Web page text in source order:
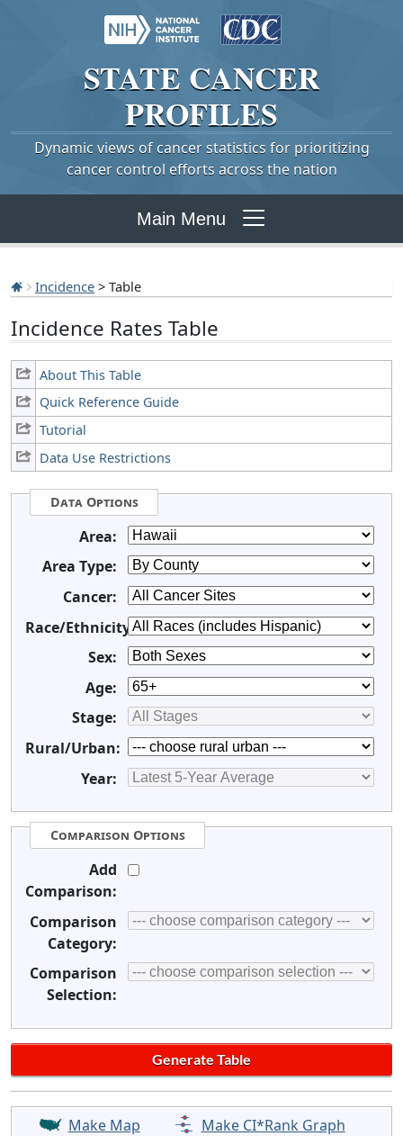
STATE CANCER
PROFILES
Dynamic views of cancer statistics for prioritizing
cancer control efforts across the nation
Main Menu
Incidence > Table
Incidence Rates Table
About This Table
Quick Reference Guide
Tutorial
Data Use Restrictions
Data Options
Area:
Area Type:
Cancer:
Race/Ethnicity:
Sex:
Age:
Stage:
Rural/Urban:
Year:
Comparison Options
Add
Comparison:
Comparison
Category:
Comparison
Selection:
Make Map
Make CI*Rank Graph